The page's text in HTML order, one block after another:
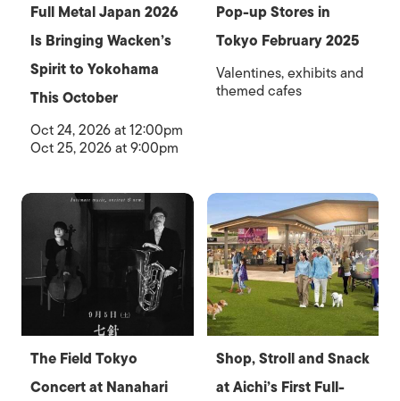
Full Metal Japan 2026
Is Bringing Wacken’s
Spirit to Yokohama
This October
Oct 24, 2026 at 12:00pm
Oct 25, 2026 at 9:00pm
Pop-up Stores in
Tokyo February 2025
Valentines, exhibits and
themed cafes
The Field Tokyo
Concert at Nanahari
Shop, Stroll and Snack
at Aichi’s First Full-